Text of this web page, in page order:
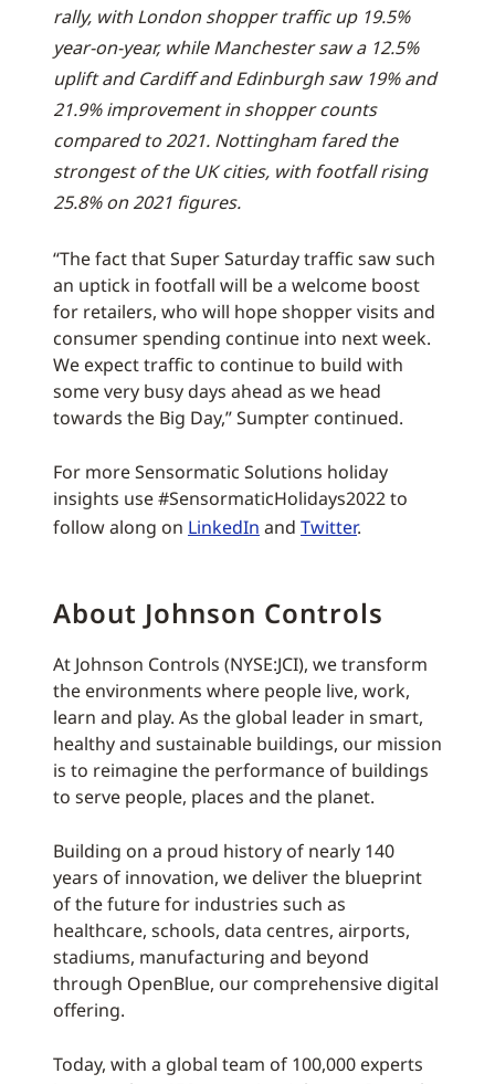
rally, with London shopper traffic up 19.5%
year-on-year, while Manchester saw a 12.5%
uplift and Cardiff and Edinburgh saw 19% and
21.9% improvement in shopper counts
compared to 2021. Nottingham fared the
strongest of the UK cities, with footfall rising
25.8% on 2021 figures.
“The fact that Super Saturday traffic saw such
an uptick in footfall will be a welcome boost
for retailers, who will hope shopper visits and
consumer spending continue into next week.
We expect traffic to continue to build with
some very busy days ahead as we head
towards the Big Day,” Sumpter continued.
For more Sensormatic Solutions holiday
insights use #SensormaticHolidays2022 to
follow along on LinkedIn and Twitter.
About Johnson Controls
At Johnson Controls (NYSE:JCI), we transform
the environments where people live, work,
learn and play. As the global leader in smart,
healthy and sustainable buildings, our mission
is to reimagine the performance of buildings
to serve people, places and the planet.
Building on a proud history of nearly 140
years of innovation, we deliver the blueprint
of the future for industries such as
healthcare, schools, data centres, airports,
stadiums, manufacturing and beyond
through OpenBlue, our comprehensive digital
offering.
Today, with a global team of 100,000 experts